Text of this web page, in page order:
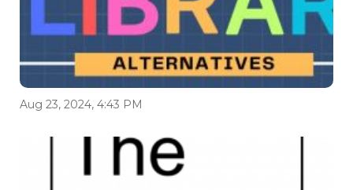
Aug 23, 2024, 4:43 PM